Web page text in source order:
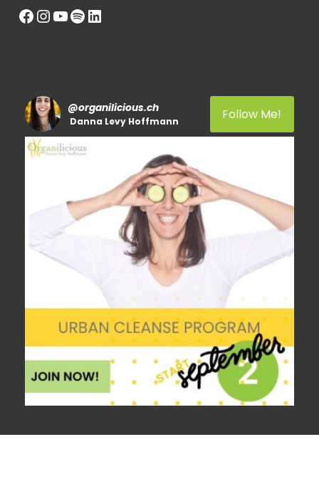
Facebook
Instagram
YouTube
Spotify
LinkedIn
@organilicious.ch
Danna Levy Hoffmann Follow Me!